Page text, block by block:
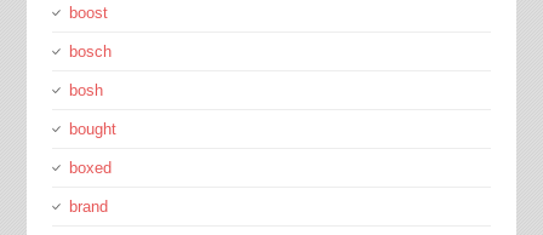
boost
bosch
bosh
bought
boxed
brand